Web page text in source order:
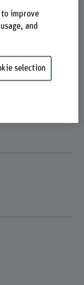
to improve
and
selection